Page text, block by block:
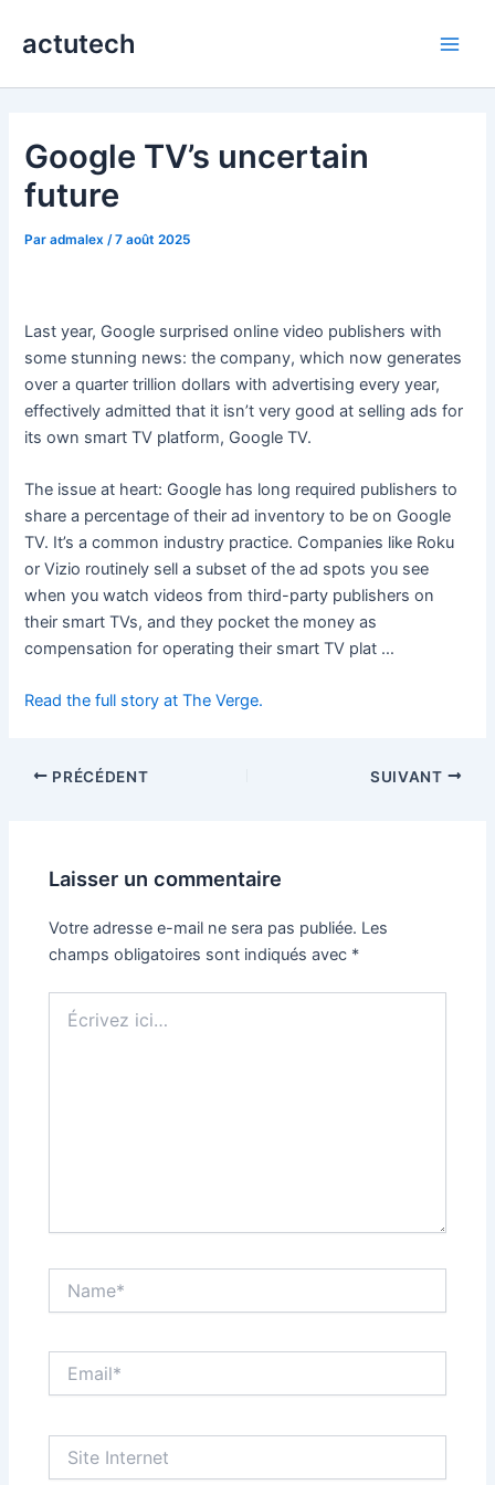
actutech
Google TV’s uncertain
future
Paradmalex /7 août 2025
Last year, Google surprised online video publishers with
some stunning news: the company, which now generates
over a quarter trillion dollars with advertising every year,
effectively admitted that it isn’t very good at selling ads for
its own smart TV platform, Google TV.
The issue at heart: Google has long required publishers to
share a percentage of their ad inventory to be on Google
TV. It’s a common industry practice. Companies like Roku
or Vizio routinely sell a subset of the ad spots you see
when you watch videos from third-party publishers on
their smart TVs, and they pocket the money as
compensation for operating their smart TV plat …
Read the full story at The Verge.
PRÉCÉDENT SUIVANT
Laisser un commentaire
Votre adresse e-mail ne sera pas publiée. Les
champs obligatoires sont indiqués avec *
ici…
Internet